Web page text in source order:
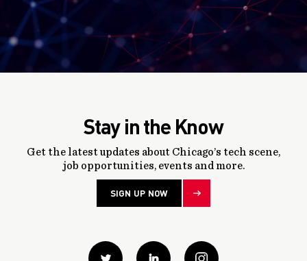
Stay in the Know
Get the latest updates about Chicago’s tech scene,
job opportunities, events and more.
SIGN UP NOW